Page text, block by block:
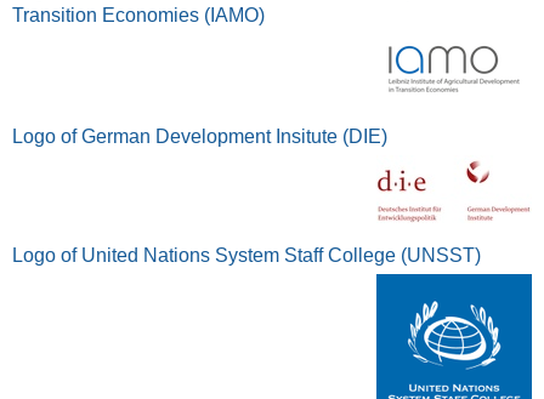
Transition Economies (IAMO)
Logo of German Development Insitute (DIE)
Logo of United Nations System Staff College (UNSST)